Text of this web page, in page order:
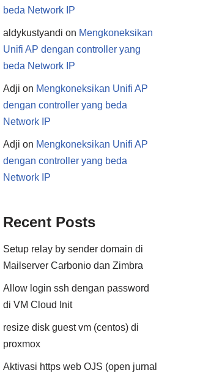
beda Network IP
aldykustyandi on Mengkoneksikan
Unifi AP dengan controller yang
beda Network IP
Adji on Mengkoneksikan Unifi AP
dengan controller yang beda
Network IP
Adji on Mengkoneksikan Unifi AP
dengan controller yang beda
Network IP
Recent Posts
Setup relay by sender domain di
Mailserver Carbonio dan Zimbra
Allow login ssh dengan password
di VM Cloud Init
resize disk guest vm (centos) di
proxmox
Aktivasi https web OJS (open jurnal